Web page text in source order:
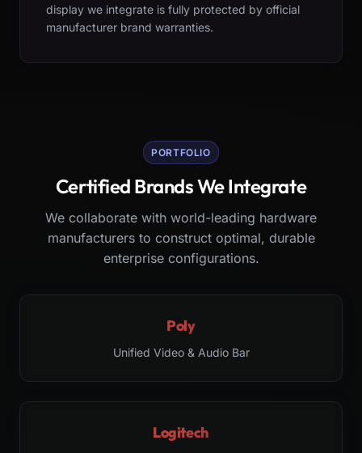
display we integrate is fully protected by official
manufacturer brand warranties.
PORTFOLIO
Certified Brands We Integrate
We collaborate with world-leading hardware
manufacturers to construct optimal, durable
enterprise configurations.
Poly
Unified Video & Audio Bar
Logitech